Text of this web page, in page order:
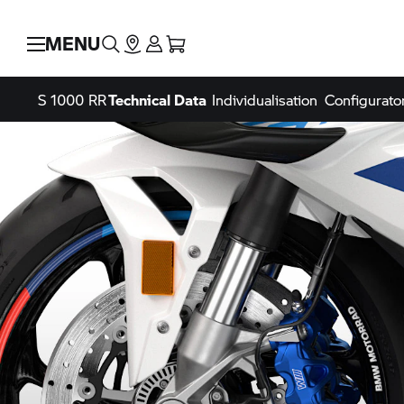
MENU
S 1000 RRTechnical Data Individualisation